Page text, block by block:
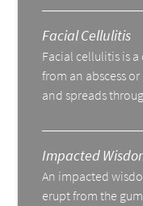
Facial Cellulitis
Facial cellulitis is
from an abscess
and spreads
Impacted
An impacted
erupt from the